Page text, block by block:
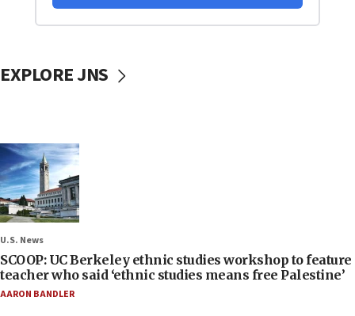
EXPLORE JNS
U.S. News
SCOOP: UC Berkeley ethnic studies workshop to feature
teacher who said ‘ethnic studies means free Palestine’
AARON BANDLER